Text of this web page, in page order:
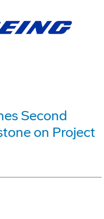
Second
on Project